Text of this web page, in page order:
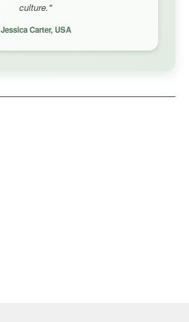
culture."
Jessica Carter, USA